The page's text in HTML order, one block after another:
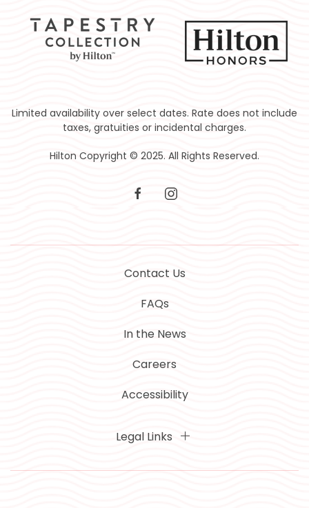
Limited availability over select dates. Rate does not include
taxes, gratuities or incidental charges.
Hilton Copyright © 2025. All Rights Reserved.
facebookinstagram
Contact Us
FAQs
In the News
Careers
Accessibility
Legal Links